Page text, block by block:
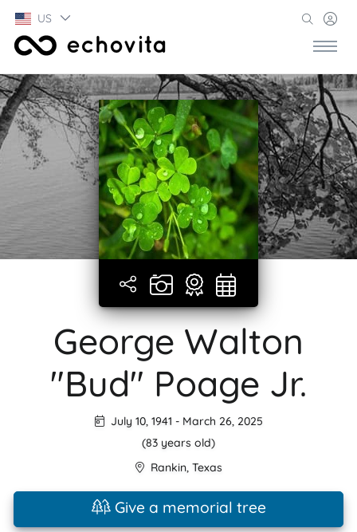
US
George Walton
"Bud" Poage Jr.
July 10, 1941 - March 26, 2025
(83 years old)
Rankin, Texas
Give a memorial tree